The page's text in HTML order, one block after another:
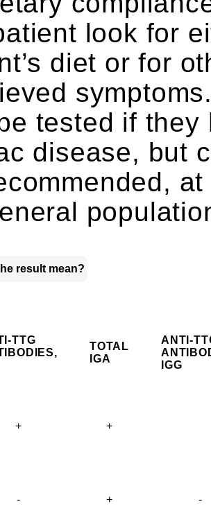
look for
diet or for
tested if
disease, but
result mean?
TTG
TOTAL
IGA
ANTI-
IGG
+ +
- + -